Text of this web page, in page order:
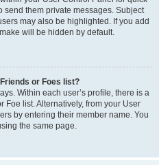
send them private messages. Subject
may also be highlighted. If you add
will be hidden by default.
or Foes list?
Within each user’s profile, there is a
Foe list. Alternatively, from your User
by entering their member name. You
the same page.